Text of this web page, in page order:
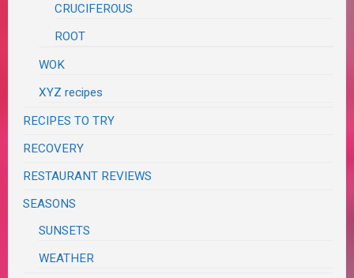
CRUCIFEROUS
ROOT
WOK
XYZ recipes
RECIPES TO TRY
RECOVERY
RESTAURANT REVIEWS
SEASONS
SUNSETS
WEATHER